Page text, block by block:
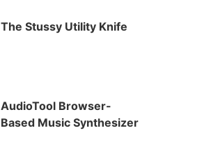
The Stussy Utility Knife
AudioTool Browser-
Based Music Synthesizer